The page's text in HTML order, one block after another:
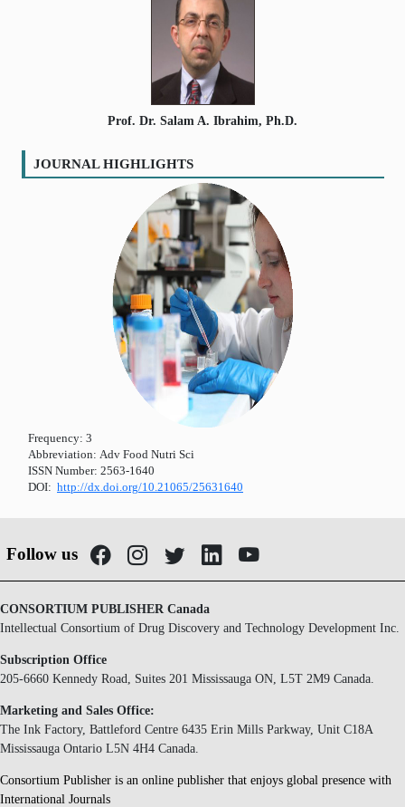
Prof. Dr. Salam A. Ibrahim, Ph.D.
JOURNAL HIGHLIGHTS
Frequency: 3
Abbreviation: Adv Food Nutri Sci
ISSN Number: 2563-1640
DOI: http://dx.doi.org/10.21065/25631640
Follow us
CONSORTIUM PUBLISHER Canada
Intellectual Consortium of Drug Discovery and Technology Development Inc.
Subscription Office
205-6660 Kennedy Road, Suites 201 Mississauga ON, L5T 2M9 Canada.
Marketing and Sales Office:
The Ink Factory, Battleford Centre 6435 Erin Mills Parkway, Unit C18A
Mississauga Ontario L5N 4H4 Canada.
Consortium Publisher is an online publisher that enjoys global presence with
International Journals